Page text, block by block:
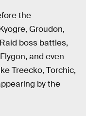
the
Groudon,
boss battles,
and even
Treecko, Torchic,
by the